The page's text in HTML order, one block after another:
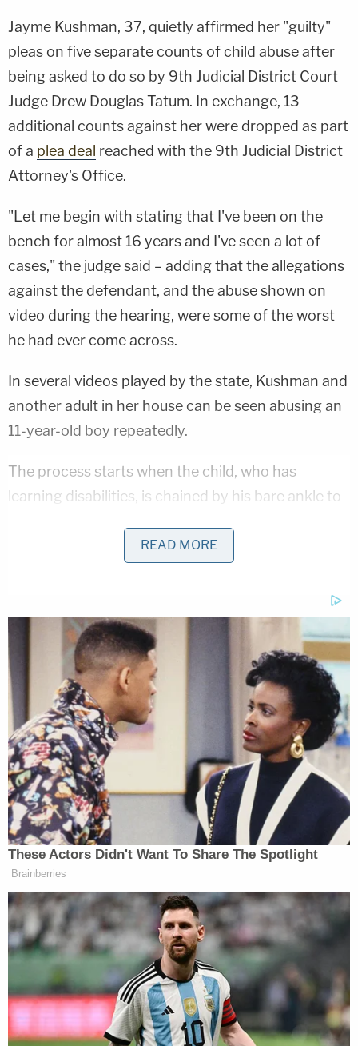
Jayme Kushman, 37, quietly affirmed her "guilty"
pleas on five separate counts of child abuse after
being asked to do so by 9th Judicial District Court
Judge Drew Douglas Tatum. In exchange, 13
additional counts against her were dropped as part
of a plea deal reached with the 9th Judicial District
Attorney's Office.
"Let me begin with stating that I've been on the
bench for almost 16 years and I've seen a lot of
cases," the judge said – adding that the allegations
against the defendant, and the abuse shown on
video during the hearing, were some of the worst
he had ever come across.
In several videos played by the state, Kushman and
another adult in her house can be seen abusing an
11-year-old boy repeatedly.
The process starts when the child, who has
learning disabilities, is chained by his bare ankle to
evidenced by the footage the defendant herself
"The horrific treatment can only be described as
disgusting, inhumane, tragic," Tatum said. "This
child's innocence was stolen by Ms. Kushman and
it cannot be returned. The healing begins now."
Throughout the hearing, the child victim's name
was used in full. Law&Crime is not naming him due
to his extremely young age.
Kushman was ultimately sentenced to 15 years in
state prison – she received the maximum sentence
allowed under the plea agreement. She will be
subject to two years of parole, which is a stricter
form of probation in New Mexico, after her release.
District Attorney Brian Stover described discrete
actions by the defendant that explain each of the
five counts she pleaded out on.
READ MORE